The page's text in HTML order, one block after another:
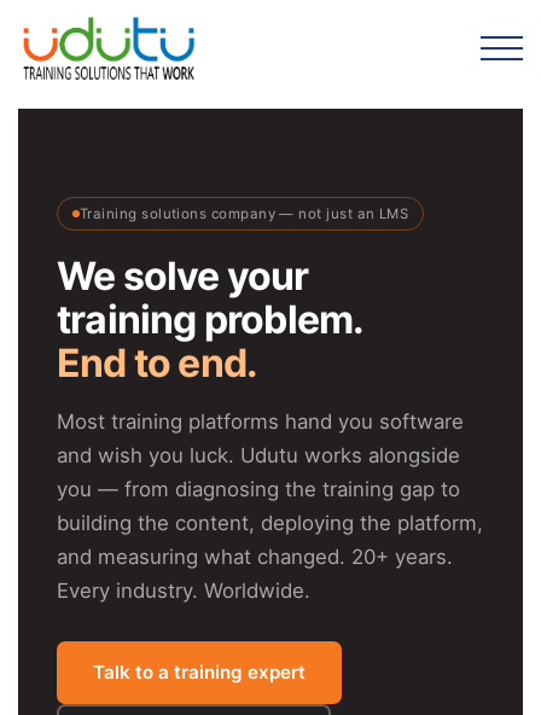
Training solutions company — not just an LMS
We solve your
training problem.
End to end.
Most training platforms hand you software
and wish you luck. Udutu works alongside
you — from diagnosing the training gap to
building the content, deploying the platform,
and measuring what changed. 20+ years.
Every industry. Worldwide.
Talk to a training expert